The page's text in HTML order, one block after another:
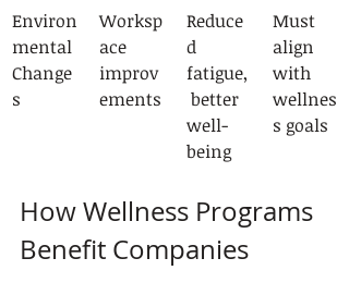
Environ
mental
Change
s
Worksp
ace
improv
ements
Reduce
d
fatigue,
better
well-
being
Must
align
with
wellnes
s goals
How Wellness Programs
Benefit Companies